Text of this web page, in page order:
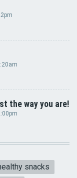
the way you are!
snacks